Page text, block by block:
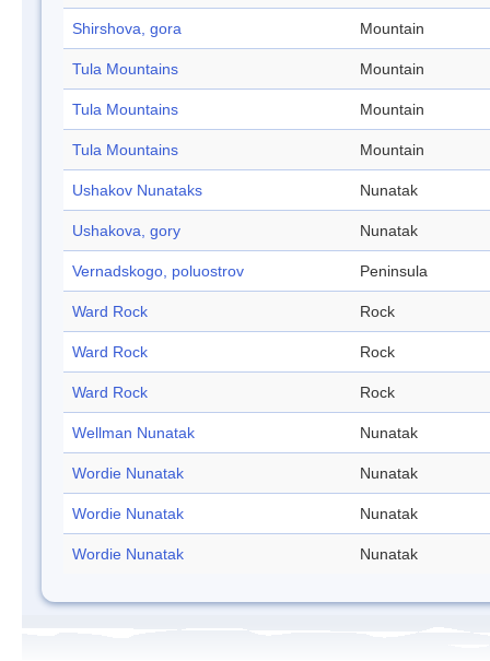
Shirshova, gora Mountain
Tula Mountains Mountain
Tula Mountains Mountain
Tula Mountains Mountain
Ushakov Nunataks Nunatak
Ushakova, gory Nunatak
Vernadskogo, poluostrov Peninsula
Ward Rock Rock
Ward Rock Rock
Ward Rock Rock
Wellman Nunatak Nunatak
Wordie Nunatak Nunatak
Wordie Nunatak Nunatak
Wordie Nunatak Nunatak